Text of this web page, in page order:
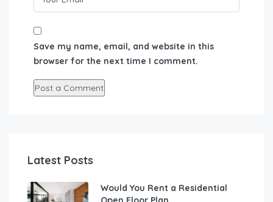
Save my name, email, and website in this
browser for the next time I comment.
Latest Posts
Would You Rent a Residential